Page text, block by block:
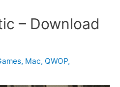
– Download
, Mac, QWOP,